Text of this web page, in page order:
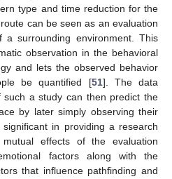
type and time reduction for the
can be seen as an evaluation
surrounding environment. This
observation in the behavioral
and lets the observed behavior
be quantified [51]. The data
a study can then predict the
by later simply observing their
in providing a research
effects of the evaluation
factors along with the
that influence pathfinding and